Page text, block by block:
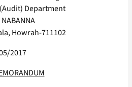
Department
NABANNA
Howrah-711102
2017